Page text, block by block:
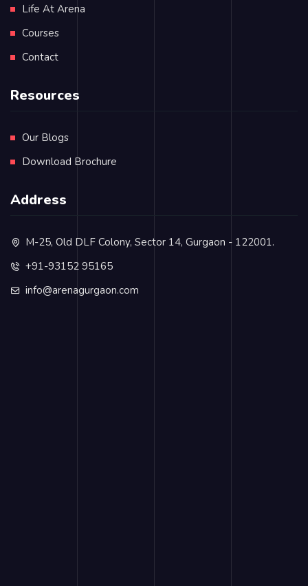
Life At Arena
Courses
Contact
Resources
Our Blogs
Download Brochure
Address
M-25, Old DLF Colony, Sector 14, Gurgaon - 122001.
+91-93152 95165
info@arenagurgaon.com